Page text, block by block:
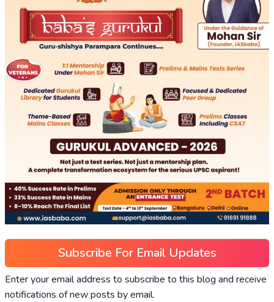
Subscribe For Email Updates
Enter your email address to subscribe to this blog and receive
notifications of new posts by email.